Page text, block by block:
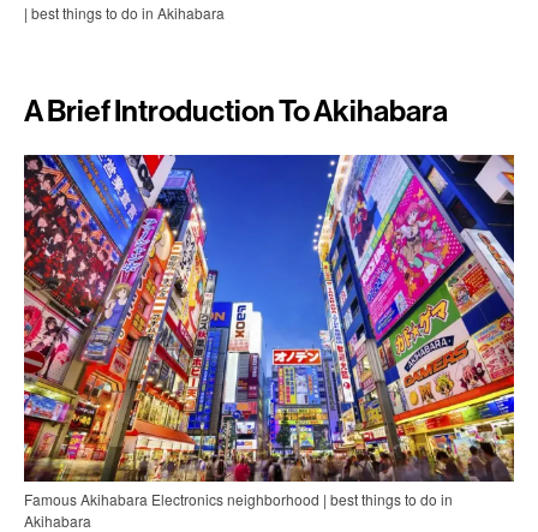
| best things to do in Akihabara
A Brief Introduction To Akihabara
Famous Akihabara Electronics neighborhood | best things to do in
Akihabara